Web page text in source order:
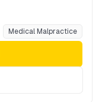
Medical Malpractice